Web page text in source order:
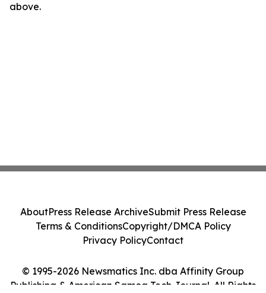
above.
© 1995-2026 Newsmatics Inc. dba Affinity Group
Publishing & American Samoa Tech Journal. All Rights
AboutPress Release ArchiveSubmit Press Release
Terms & ConditionsCopyright/DMCA Policy
Privacy PolicyContact